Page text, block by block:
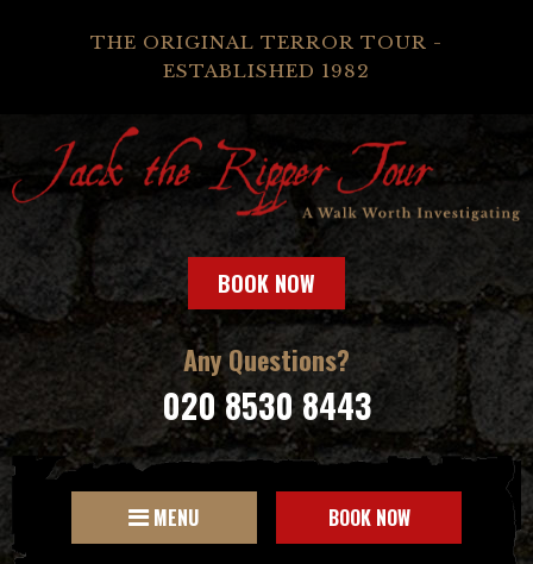
THE ORIGINAL TERROR TOUR -
ESTABLISHED 1982
BOOK NOW
Any Questions?
020 8530 8443
MENU BOOK NOW